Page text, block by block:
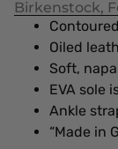
Birkenstock,
Oiled
Soft,
EVA sole
Ankle
“Made in